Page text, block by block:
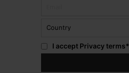
I accept Privacy terms*